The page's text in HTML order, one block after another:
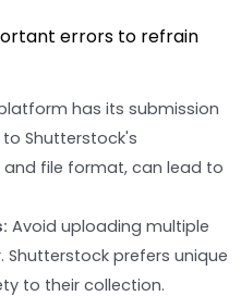
errors to refrain
has its submission
Shutterstock's
and file format, can lead to
Avoid uploading multiple
prefers unique
to their collection.